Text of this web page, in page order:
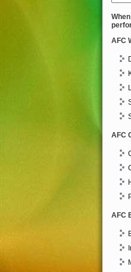
Rate
AFC
AFC
AFC